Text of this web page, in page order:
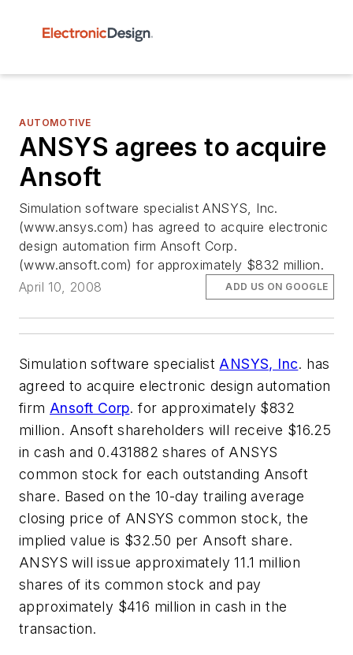
AUTOMOTIVE
ANSYS agrees to acquire
Ansoft
Simulation software specialist ANSYS, Inc.
(www.ansys.com) has agreed to acquire electronic
design automation firm Ansoft Corp.
(www.ansoft.com) for approximately $832 million.
April 10, 2008
ADD US ON GOOGLE
Simulation software specialistANSYS, Inc. has
agreed to acquire electronic design automation
firm Ansoft Corp. for approximately $832
million. Ansoft shareholders will receive $16.25
in cash and 0.431882 shares of ANSYS
common stock for each outstanding Ansoft
share. Based on the 10-day trailing average
closing price of ANSYS common stock, the
implied value is $32.50 per Ansoft share.
ANSYS will issue approximately 11.1 million
shares of its common stock and pay
approximately $416 million in cash in the
transaction.